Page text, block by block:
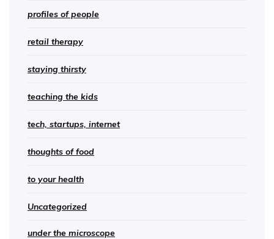
profiles of people
retail therapy
staying thirsty
teaching the kids
tech, startups, internet
thoughts of food
to your health
Uncategorized
under the microscope